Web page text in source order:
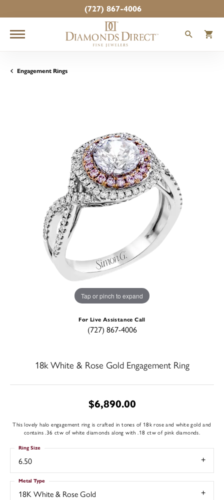
(727) 867-4006
Engagement Rings
Tap or pinch to expand
For Live Assistance Call
(727) 867-4006
18k White & Rose Gold Engagement Ring
$6,890.00
This lovely halo engagement ring is crafted in tones of 18k rose and white gold and
contains .36 ctw of white diamonds along with .18 ctw of pink diamonds.
6.50
Ring Size
18K White & Rose Gold
Metal Type